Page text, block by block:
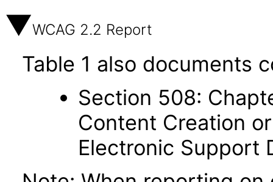
WCAG 2.2 Report
Table 1 also documents
Section 508:
Content Creation
Electronic Support